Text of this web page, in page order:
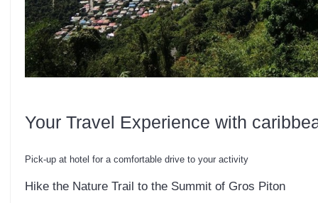
Your Travel Experience with
Pick-up at hotel for a comfortable drive to your activity
Hike the Nature Trail to the Summit of Gros Piton